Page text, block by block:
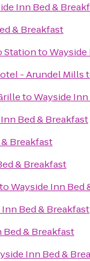
Inn Bed &
& Breakfast
StationtoWayside
- Arundel Mills
toWayside
Bed & Breakfast
Breakfast
& Breakfast
toWayside Inn Bed
Bed & Breakfast
Bed & Breakfast
Inn Bed &